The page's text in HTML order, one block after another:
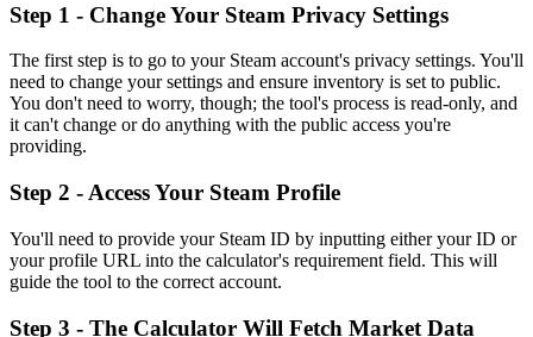
Step 1 - Change Your Steam Privacy Settings
The first step is to go to your Steam account's privacy settings. You'll
need to change your settings and ensure inventory is set to public.
You don't need to worry, though; the tool's process is read-only, and
it can't change or do anything with the public access you're
providing.
Step 2 - Access Your Steam Profile
You'll need to provide your Steam ID by inputting either your ID or
your profile URL into the calculator's requirement field. This will
guide the tool to the correct account.
Step 3 - The Calculator Will Fetch Market Data